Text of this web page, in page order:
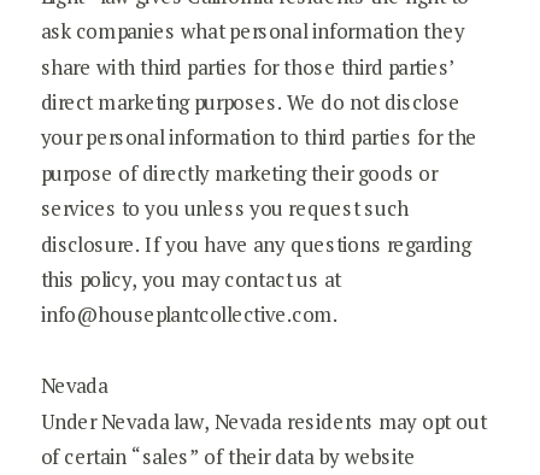
ask companies what personal information they
share with third parties for those third parties’
direct marketing purposes. We do not disclose
your personal information to third parties for the
purpose of directly marketing their goods or
services to you unless you request such
disclosure. If you have any questions regarding
this policy, you may contact us at
info@houseplantcollective.com.
Nevada
Under Nevada law, Nevada residents may opt out
of certain “sales” of their data by website